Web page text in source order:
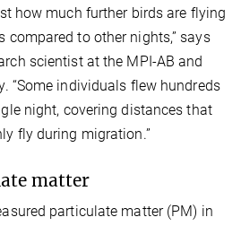
how much further birds are flying
to other nights,” says
scientist at the MPI-AB and
“Some individuals flew hundreds
night, covering distances that
fly during migration.”
matter
particulate matter (PM) in